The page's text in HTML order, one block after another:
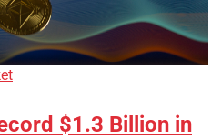
$1.3 Billion in